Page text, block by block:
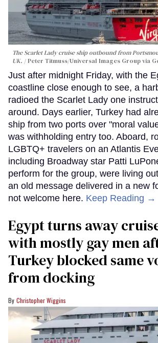
The Scarlet Lady cruise ship outbound from
UK.
Peter Titmuss/Universal Images Group via
Just after midnight Friday, with the
coastline close enough to see, a
radioed the Scarlet Lady one
around. Days earlier, Turkey had
ship from two ports over "moral
was withholding entry too. Aboard,
LGBTQ+ travelers on an Atlantis
including Broadway star Patti
perform for the group, were living
an old message delivered in a new
not welcome here. Keep Reading →
Egypt turns away
with mostly gay men
Turkey blocked same
from docking
Christopher Wiggins